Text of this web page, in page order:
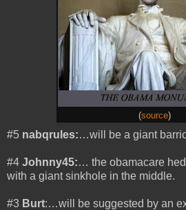
(source)
#5 nabqrules:…will be a giant
#4 Johnny45:… the obamacare
with a giant sinkhole in the middle.
#3 Burt:…will be suggested by an